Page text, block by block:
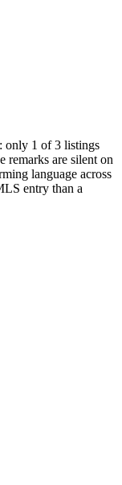
only 1 of 3 listings
remarks are silent on
language across
entry than a